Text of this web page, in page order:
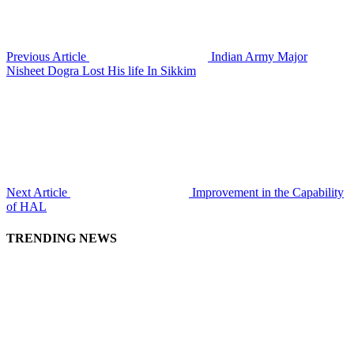
Previous Article
Indian Army Major
Nisheet Dogra Lost His life In Sikkim
Next Article
Improvement in the Capability
of HAL
TRENDING NEWS